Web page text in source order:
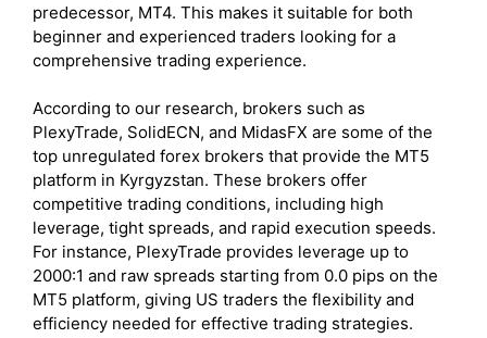
predecessor, MT4. This makes it suitable for both
beginner and experienced traders looking for a
comprehensive trading experience.
According to our research, brokers such as
PlexyTrade, SolidECN, and MidasFX are some of the
top unregulated forex brokers that provide the MT5
platform in Kyrgyzstan. These brokers offer
competitive trading conditions, including high
leverage, tight spreads, and rapid execution speeds.
For instance, PlexyTrade provides leverage up to
2000:1 and raw spreads starting from 0.0 pips on the
MT5 platform, giving US traders the flexibility and
efficiency needed for effective trading strategies.